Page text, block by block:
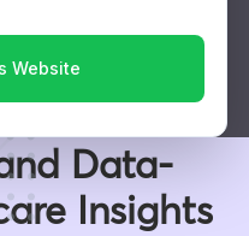
Website
Lives
care
Data-
Insights